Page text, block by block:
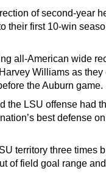
of second-year
their first 10-win
all-American wide
Williams as they
the Auburn game.
the LSU offense had
best defense
territory three times
of field goal range